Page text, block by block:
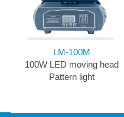
LM-100M
100W LED moving head
Pattern light